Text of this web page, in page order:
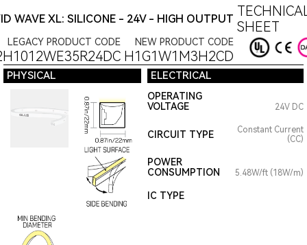
WAVE XL: SILICONE - 24V - HIGH OUTPUT SHEET
LEGACY PRODUCT CODE NEW PRODUCT CODE
H1G1W1M3H2CD
PHYSICAL ELECTRICAL
OPERATING
VOLTAGE
24V DC
CIRCUIT TYPE
Constant Current
(CC)
POWER
CONSUMPTION
5.48W/ft (18W/m)
IC TYPE